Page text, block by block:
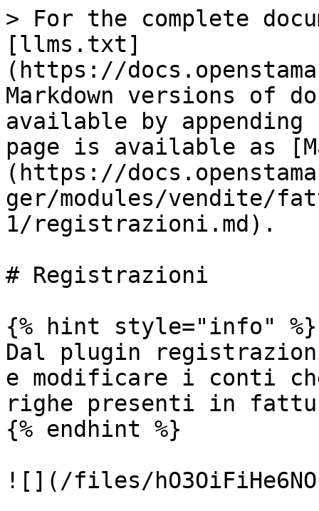
> For the complete
[llms.txt]
(https://
Markdown versions of
available by
page is available as
(https://
ger/modules/vendite/
1/registrazioni.md).
# Registrazioni
{% hint style="info" %}
Dal plugin
e modificare i conti
righe presenti in
{% endhint %}
![](/files/